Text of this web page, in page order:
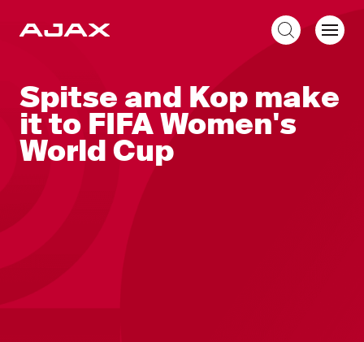
Spitse and Kop make
it to FIFA Women's
World Cup